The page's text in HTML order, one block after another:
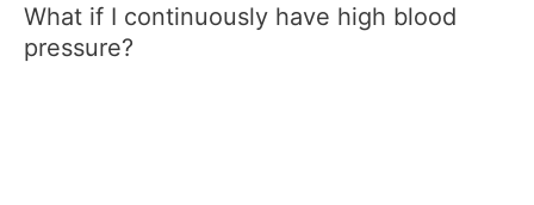
What if I continuously have high blood
pressure?